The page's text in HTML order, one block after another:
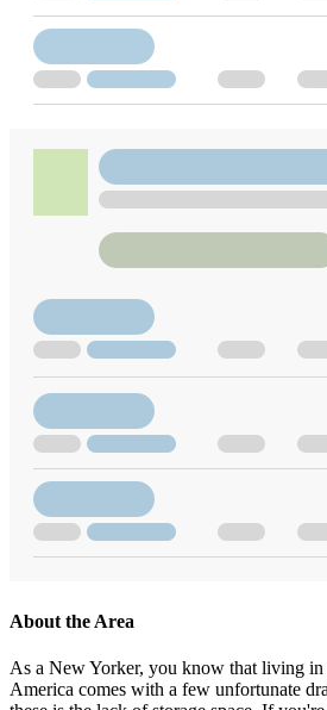
About the Area
As a New Yorker, you know that living in
America comes with a few unfortunate